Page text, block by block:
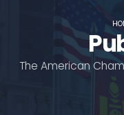
The American